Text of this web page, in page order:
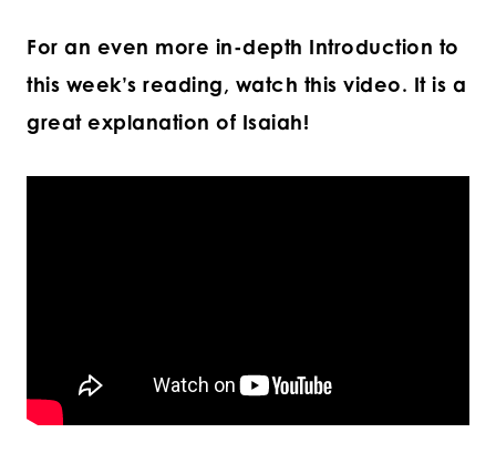
For an even more in-depth Introduction to
this week’s reading, watch this video. It is a
great explanation of Isaiah!